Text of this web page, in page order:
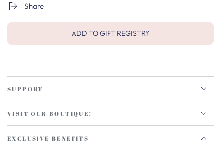
Share
ADD TO GIFT REGISTRY
SUPPORT
VISIT OUR BOUTIQUE!
EXCLUSIVE BENEFITS